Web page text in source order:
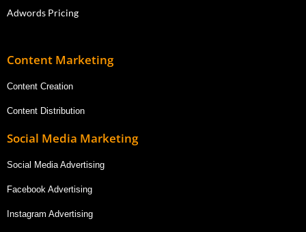
Adwords Pricing
Content Marketing
Content Creation
Content Distribution
Social Media Marketing
Social Media Advertising
Facebook Advertising
Instagram Advertising